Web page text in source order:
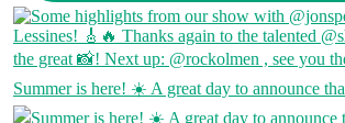
Summer is here! ☀️ A great day to announce tha